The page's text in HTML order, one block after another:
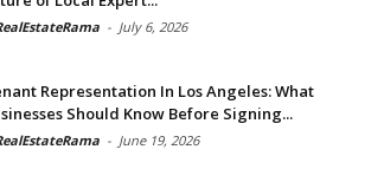
- July 6, 2026
Representation In Los Angeles: What
Should Know Before Signing...
- June 19, 2026